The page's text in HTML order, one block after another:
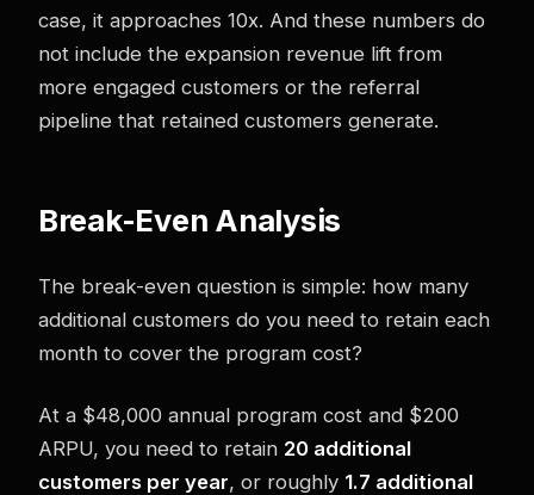
case, it approaches 10x. And these numbers do
not include the expansion revenue lift from
more engaged customers or the referral
pipeline that retained customers generate.
Break-Even Analysis
The break-even question is simple: how many
additional customers do you need to retain each
month to cover the program cost?
At a $48,000 annual program cost and $200
ARPU, you need to retain 20 additional
customers per year, or roughly 1.7 additional